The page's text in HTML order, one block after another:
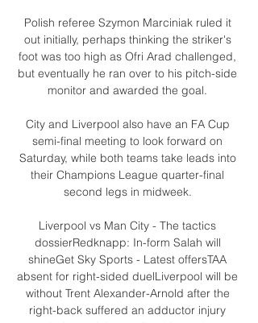
Polish referee Szymon Marciniak ruled it
out initially, perhaps thinking the striker's
foot was too high as Ofri Arad challenged,
but eventually he ran over to his pitch-side
monitor and awarded the goal.
City and Liverpool also have an FA Cup
semi-final meeting to look forward on
Saturday, while both teams take leads into
their Champions League quarter-final
second legs in midweek.
Liverpool vs Man City - The tactics
dossierRedknapp: In-form Salah will
shineGet Sky Sports - Latest offersTAA
absent for right-sided duelLiverpool will be
without Trent Alexander-Arnold after the
right-back suffered an adductor injury